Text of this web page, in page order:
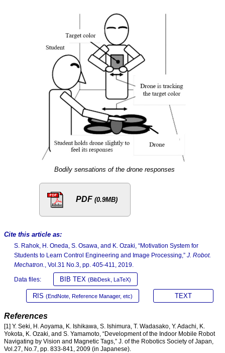
Bodily sensations of the drone responses
PDF (0.9MB)
Cite this article as:
S. Rahok, H. Oneda, S. Osawa, and K. Ozaki, “Motivation System for
Students to Learn Control Engineering and Image Processing,” J. Robot.
Mechatron.
, Vol.31 No.3, pp. 405-411, 2019.
Data files: BIB TEX (BibDesk, LaTeX)
RIS (EndNote, Reference Manager, etc) TEXT
References
[1] Y. Seki, H. Aoyama, K. Ishikawa, S. Ishimura, T. Wadasako, Y. Adachi, K.
Yokota, K. Ozaki, and S. Yamamoto, “Development of the Indoor Mobile Robot
Navigating by Vision and Magnetic Tags,” J. of the Robotics Society of Japan,
Vol.27, No.7, pp. 833-841, 2009 (in Japanese).